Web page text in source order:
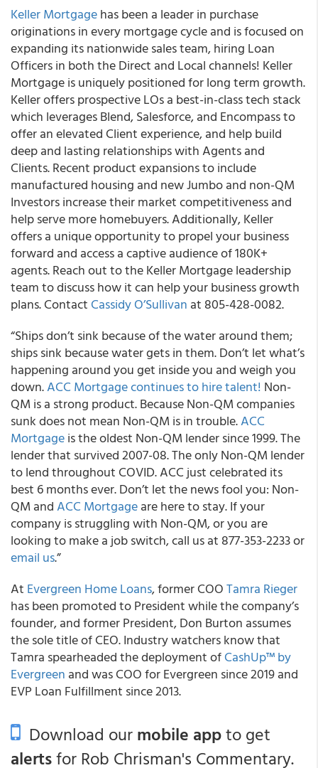
Keller Mortgagehas been a leader in purchase
originations in every mortgage cycle and is focused on
expanding its nationwide sales team, hiring Loan
Officers in both the Direct and Local channels! Keller
Mortgage is uniquely positioned for long term growth.
Keller offers prospective LOs a best-in-class tech stack
which leverages Blend, Salesforce, and Encompass to
offer an elevated Client experience, and help build
deep and lasting relationships with Agents and
Clients. Recent product expansions to include
manufactured housing and new Jumbo and non-QM
Investors increase their market competitiveness and
help serve more homebuyers. Additionally, Keller
offers a unique opportunity to propel your business
forward and access a captive audience of 180K+
agents. Reach out to the Keller Mortgage leadership
team to discuss how it can help your business growth
plans. Contact Cassidy O’Sullivan at 805-428-0082.
“Ships don’t sink because of the water around them;
ships sink because water gets in them. Don’t let what’s
happening around you get inside you and weigh you
down.ACC Mortgage continues to hire talent! Non-
QM is a strong product. Because Non-QM companies
sunk does not mean Non-QM is in trouble.ACC
Mortgageis the oldest Non-QM lender since 1999. The
lender that survived 2007-08. The only Non-QM lender
to lend throughout COVID. ACC just celebrated its
best 6 months ever. Don’t let the news fool you: Non-
QM andACC Mortgageare here to stay. If your
company is struggling with Non-QM, or you are
looking to make a job switch, call us at 877-353-2233 or
email us.”
At Evergreen Home Loans, former COOTamra Rieger
has been promoted to President while the company’s
founder, and former President, Don Burton assumes
the sole title of CEO. Industry watchers know that
Tamra spearheaded the deployment ofCashUp™ by
Evergreen and was COO for Evergreen since 2019 and
EVP Loan Fulfillment since 2013.
Download ourmobile appto get
alertsfor Rob Chrisman's Commentary.